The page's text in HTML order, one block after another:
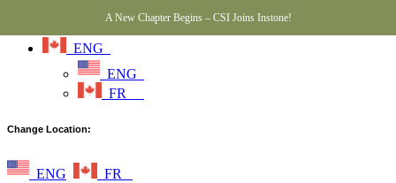
ENG
ENG
FR
A New Chapter Begins – CSI Joins Instone!
Change Location:
ENG FR